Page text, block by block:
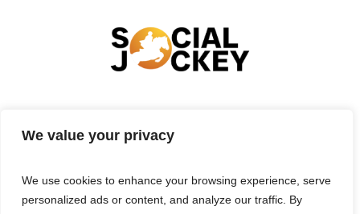
We value your privacy
We use cookies to enhance your browsing experience, serve
personalized ads or content, and analyze our traffic. By
ENTERTAINMENT BUSINESS
TERMS & CONDITIONS